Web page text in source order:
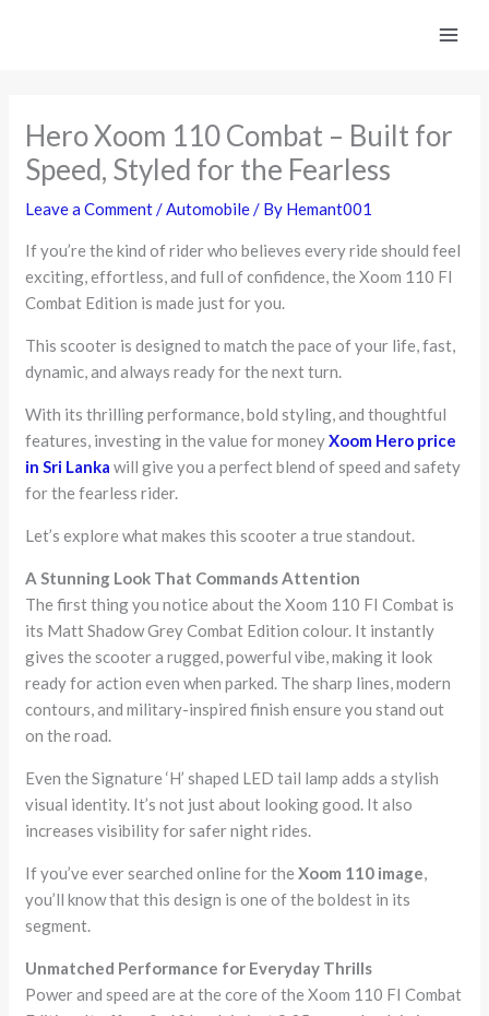
Hero Xoom 110 Combat – Built for
Speed, Styled for the Fearless
Leave a Comment/Automobile/ By Hemant001
If you’re the kind of rider who believes every ride should feel
exciting, effortless, and full of confidence, the Xoom 110 FI
Combat Edition is made just for you.
This scooter is designed to match the pace of your life, fast,
dynamic, and always ready for the next turn.
With its thrilling performance, bold styling, and thoughtful
features, investing in the value for moneyXoom Hero price
in Sri Lanka will give you a perfect blend of speed and safety
for the fearless rider.
Let’s explore what makes this scooter a true standout.
A Stunning Look That Commands Attention
The first thing you notice about the Xoom 110 FI Combat is
its Matt Shadow Grey Combat Edition colour. It instantly
gives the scooter a rugged, powerful vibe, making it look
ready for action even when parked. The sharp lines, modern
contours, and military-inspired finish ensure you stand out
on the road.
Even the Signature ‘H’ shaped LED tail lamp adds a stylish
visual identity. It’s not just about looking good. It also
increases visibility for safer night rides.
If you’ve ever searched online for theXoom 110 image,
you’ll know that this design is one of the boldest in its
segment.
Unmatched Performance for Everyday Thrills
Power and speed are at the core of the Xoom 110 FI Combat